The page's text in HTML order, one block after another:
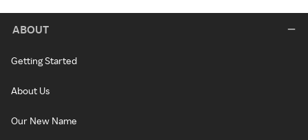
ABOUT
Getting Started
About Us
Our New Name